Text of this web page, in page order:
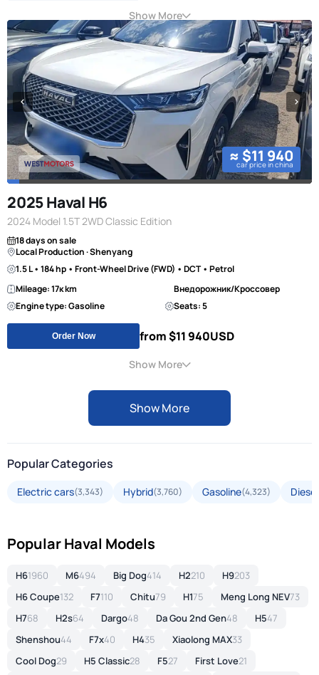
Show More
≈ $11 940
car price in china
2025 Haval H6
2024 Model 1.5T 2WD Classic Edition
18 days on sale
Local Production · Shenyang
1.5 L • 184 hp • Front-Wheel Drive (FWD) • DCT • Petrol
Mileage: 17к km
Внедорожник/Кроссовер
Engine type: Gasoline
Seats: 5
Order Now from $11 940USD
Show More
Show More
Popular Categories
Electric cars(3,343) Hybrid(3,760) Gasoline(4,323) Diesel
Popular Haval Models
H61960 M6494 Big Dog414 H2210 H9203
H6 Coupe132 F7110 Chitu79 H175 Meng Long NEV73
H768 H2s64 Dargo48 Da Gou 2nd Gen48 H547
Shenshou44 F7x40 H435 Xiaolong MAX33
Cool Dog29 H5 Classic28 F527 First Love21